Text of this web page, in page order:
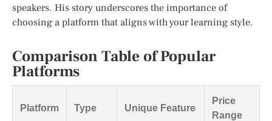
speakers. His story underscores the importance of
choosing a platform that aligns with your learning style.
Comparison Table of Popular
Platforms
Platform Type Unique Feature
Price
Range